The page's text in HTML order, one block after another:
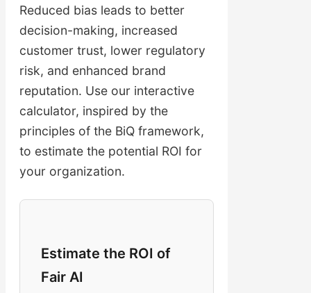
Reduced bias leads to better
decision-making, increased
customer trust, lower regulatory
risk, and enhanced brand
reputation. Use our interactive
calculator, inspired by the
principles of the BiQ framework,
to estimate the potential ROI for
your organization.
Estimate the ROI of
Fair AI